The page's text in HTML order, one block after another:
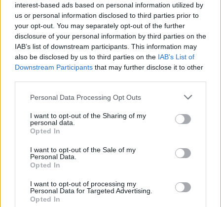
interest-based ads based on personal information utilized by
us or personal information disclosed to third parties prior to
your opt-out. You may separately opt-out of the further
disclosure of your personal information by third parties on the
IAB’s list of downstream participants. This information may
also be disclosed by us to third parties on the IAB’s List of
Downstream Participants that may further disclose it to other
Please note that this website/app uses one or more Google
not limited to your visit or usage behaviour. You may click to
grant or deny consent to Google and its third-party tags to
use your data for below specified purposes in below Google
consent section.
Personal Data Processing Opt Outs
I want to opt-out of the Sharing of my
personal data.
Opted In
I want to opt-out of the Sale of my
Personal Data.
Opted In
I want to opt-out of processing my
Personal Data for Targeted Advertising.
Opted In